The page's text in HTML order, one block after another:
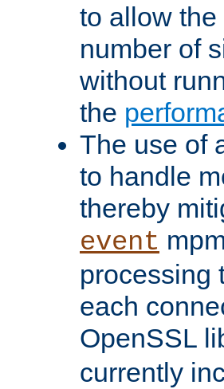
to allow
number of
without
the
The use of
to handle
thereby
event
processing
each
OpenSSL
currently